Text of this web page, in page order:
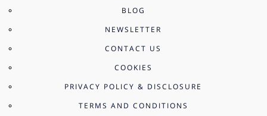
BLOG
NEWSLETTER
CONTACT US
COOKIES
PRIVACY POLICY & DISCLOSURE
TERMS AND CONDITIONS